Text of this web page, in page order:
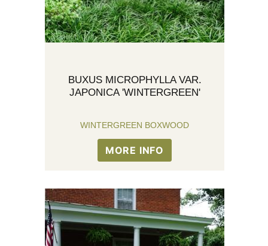
BUXUS MICROPHYLLA VAR.
JAPONICA 'WINTERGREEN'
WINTERGREEN BOXWOOD
MORE INFO